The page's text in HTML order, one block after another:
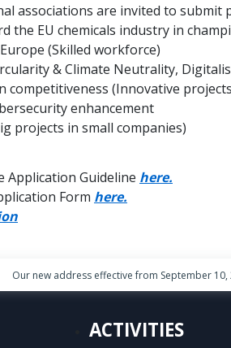
associations are invited to submit
the EU chemicals industry in
(Skilled workforce)
& Climate Neutrality,
competitiveness (Innovative
enhancement
projects in small companies)
Application Guideline here.
Form here.
Our new address effective from September 10,
ACTIVITIES